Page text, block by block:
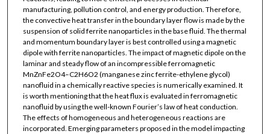
manufacturing, pollution control, and energy production. Therefore,
the convective heat transfer in the boundary layer flow is made by the
suspension of solid ferrite nanoparticles in the base fluid. The thermal
and momentum boundary layer is best controlled using a magnetic
dipole with ferrite nanoparticles. The impact of magnetic dipole on the
laminar and steady flow of an incompressible ferromagnetic
MnZnFe2O4–C2H6O2 (manganese zinc ferrite-ethylene glycol)
nanofluid in a chemically reactive species is numerically examined. It
is worth mentioning that the heat flux is evaluated in ferromagnetic
nanofluid by using the well-known Fourier’s law of heat conduction.
The effects of homogeneous and heterogeneous reactions are
incorporated. Emerging parameters proposed in the model impacting